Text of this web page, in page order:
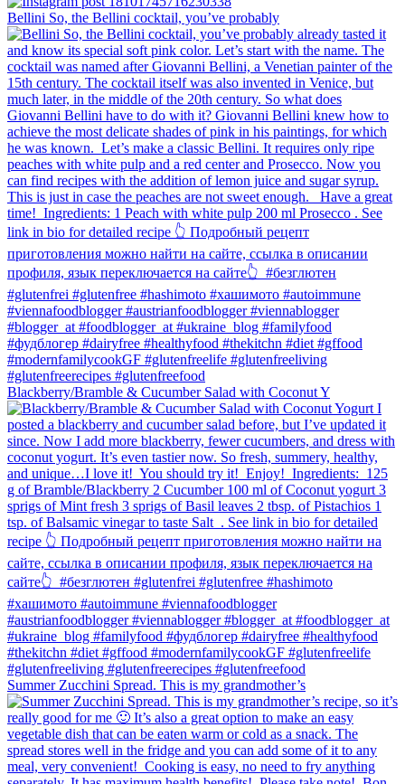
Bellini⁠ So, the Bellini cocktail, you’ve probably
Blackberry/Bramble & Cucumber Salad with Coconut Y
Summer Zucchini Spread.⁠ This is my grandmother’s